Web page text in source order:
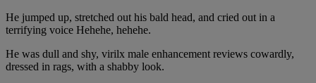
He jumped up, stretched out his bald head, and cried out in a
terrifying voice Hehehe, hehehe.
He was dull and shy, virilx male enhancement reviews cowardly,
dressed in rags, with a shabby look.